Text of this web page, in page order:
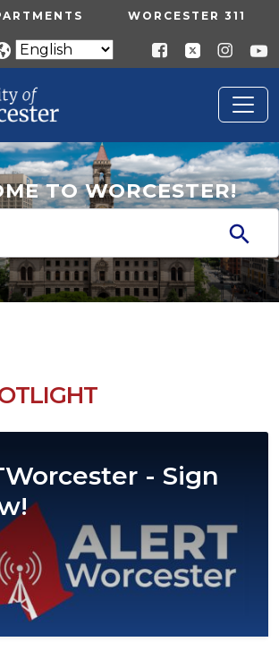
MENU WORCESTER 311
TO WORCESTER!
- Sign